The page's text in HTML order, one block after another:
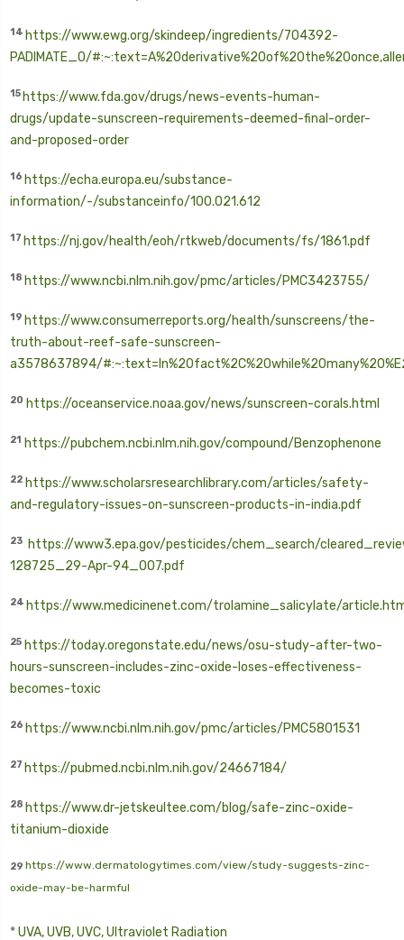
14 https://www.ewg.org/skindeep/ingredients/704392-
PADIMATE_O/
15 https://www.fda.gov/drugs/news-events-human-
drugs/update-sunscreen-requirements-deemed-final-order-
and-proposed-order
16 https://echa.europa.eu/substance-
information/-/substanceinfo/100.021.612
17 https://nj.gov/health/eoh/rtkweb/documents/fs/1861.pdf
18 https://www.ncbi.nlm.nih.gov/pmc/articles/PMC3423755/
19 https://www.consumerreports.org/health/sunscreens/the-
truth-about-reef-safe-sunscreen-
a3578637894/#:~:text=In%20fact%2C%20while%20many%
20 https://oceanservice.noaa.gov/news/sunscreen-corals.html
21 https://pubchem.ncbi.nlm.nih.gov/compound/Benzophenone
22 https://www.scholarsresearchlibrary.com/articles/safety-
and-regulatory-issues-on-sunscreen-products-in-india.pdf
23
https://www3.epa.gov/pesticides/chem_search/
128725_29-Apr-94_007.pdf
24 https://www.medicinenet.com/trolamine_salicylate/
25 https://today.oregonstate.edu/news/osu-study-after-two-
hours-sunscreen-includes-zinc-oxide-loses-effectiveness-
becomes-toxic
26 https://www.ncbi.nlm.nih.gov/pmc/articles/PMC5801531
27 https://pubmed.ncbi.nlm.nih.gov/24667184/
28 https://www.dr-jetskeultee.com/blog/safe-zinc-oxide-
titanium-dioxide
29 https://www.dermatologytimes.com/view/study-suggests-zinc-
oxide-may-be-harmful
*UVA, UVB, UVC, Ultraviolet Radiation